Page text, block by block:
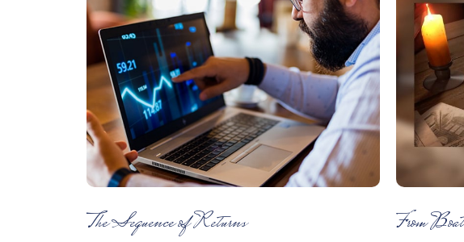
The Sequence of Returns From